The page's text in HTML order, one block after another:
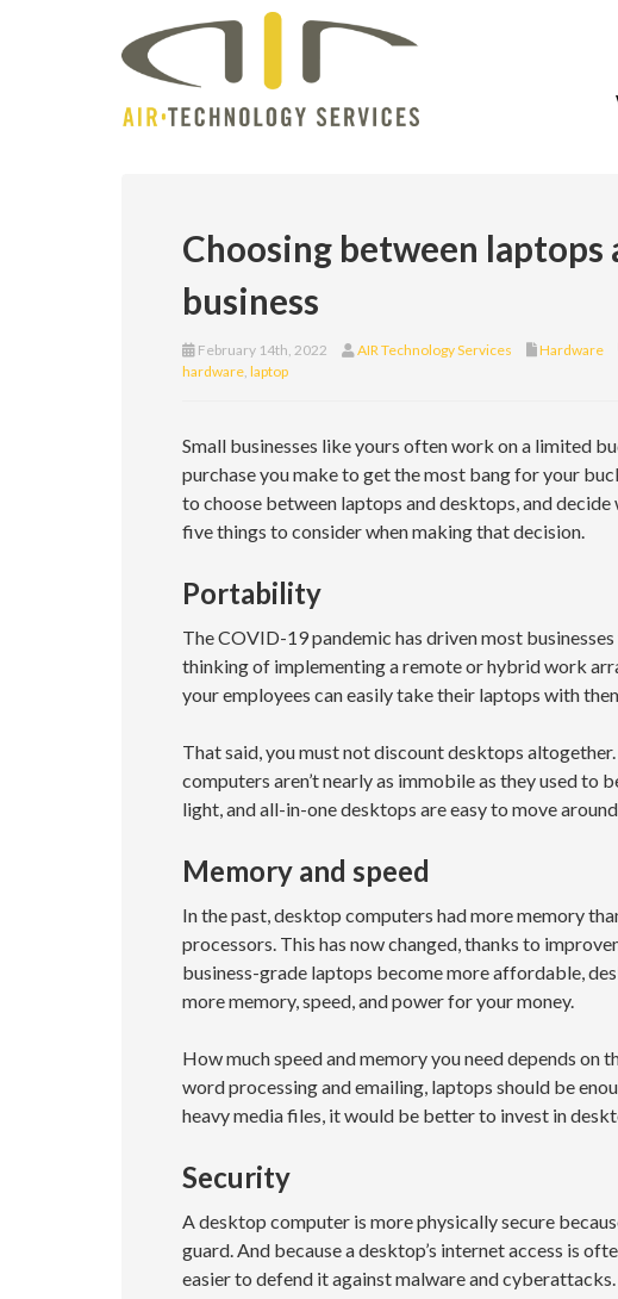
Choosing between
business
February 14th, 2022 AIR Technology Services Hardware
hardware, laptop
Small businesses like yours often work on a limited
purchase you make to get the most bang for your
to choose between laptops and desktops, and
five things to consider when making that decision.
Portability
The COVID-19 pandemic has driven most
thinking of implementing a remote or hybrid work
your employees can easily take their laptops with
That said, you must not discount desktops
computers aren’t nearly as immobile as they used to
light, and all-in-one desktops are easy to move
Memory and speed
In the past, desktop computers had more memory
processors. This has now changed, thanks to
business-grade laptops become more affordable,
more memory, speed, and power for your money.
How much speed and memory you need depends on
word processing and emailing, laptops should be
heavy media files, it would be better to invest in
Security
A desktop computer is more physically secure
guard. And because a desktop’s internet access is
easier to defend it against malware and cyberattacks.